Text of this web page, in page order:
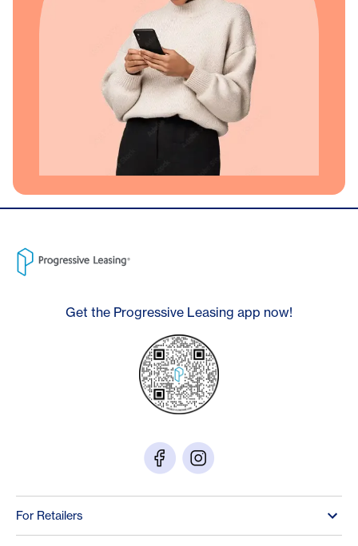
Get the Progressive Leasing app now!
For Retailers